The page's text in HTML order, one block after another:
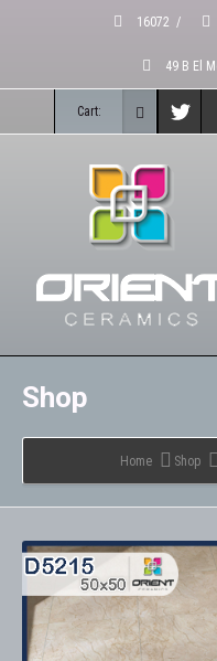
16072 /
49 B El
Cart:
Shop
Home Shop